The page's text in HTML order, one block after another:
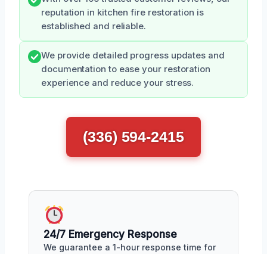
reputation in kitchen fire restoration is
established and reliable.
We provide detailed progress updates and
documentation to ease your restoration
experience and reduce your stress.
(336) 594-2415
24/7 Emergency Response
We guarantee a 1-hour response time for